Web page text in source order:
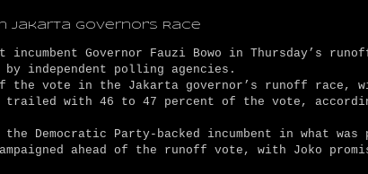
Jakarta Governor's Race
incumbent Governor Fauzi Bowo in Thursday’s
independent polling agencies.
the vote in the Jakarta governor’s runoff race,
trailed with 46 to 47 percent of the vote,
Democratic Party-backed incumbent in what
ahead of the runoff vote, with Joko